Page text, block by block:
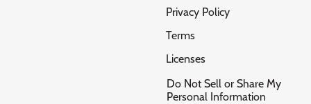
Privacy Policy
Terms
Licenses
Do Not Sell or Share My
Personal Information